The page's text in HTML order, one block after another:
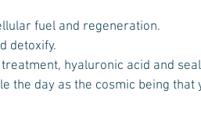
fuel and regeneration.
detoxify.
hyaluronic acid and
the day as the cosmic being that